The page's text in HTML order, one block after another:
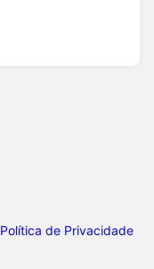
Política de Privacidade